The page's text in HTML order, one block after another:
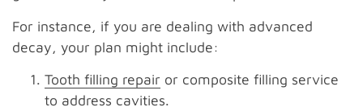
For instance, if you are dealing with advanced
decay, your plan might include:
Tooth filling repair or composite filling service
to address cavities.